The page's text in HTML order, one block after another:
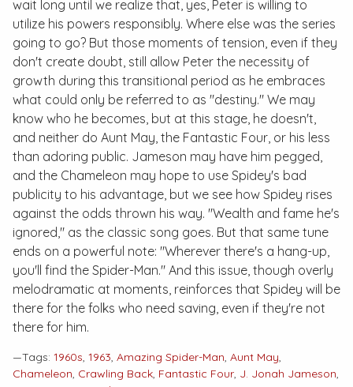
wait long until we realize that, yes, Peter is willing to
utilize his powers responsibly. Where else was the series
going to go? But those moments of tension, even if they
don't create doubt, still allow Peter the necessity of
growth during this transitional period as he embraces
what could only be referred to as "destiny." We may
know who he becomes, but at this stage, he doesn't,
and neither do Aunt May, the Fantastic Four, or his less
than adoring public. Jameson may have him pegged,
and the Chameleon may hope to use Spidey's bad
publicity to his advantage, but we see how Spidey rises
against the odds thrown his way. "Wealth and fame he's
ignored," as the classic song goes. But that same tune
ends on a powerful note: "Wherever there's a hang-up,
you'll find the Spider-Man." And this issue, though overly
melodramatic at moments, reinforces that Spidey will be
there for the folks who need saving, even if they're not
there for him.
—Tags: 1960s, 1963, Amazing Spider-Man, Aunt May,
Chameleon, Crawling Back, Fantastic Four, J. Jonah Jameson,